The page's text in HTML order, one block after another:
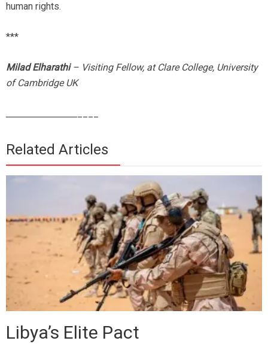
human rights.
***
Milad Elharathi– Visiting Fellow, at Clare College, University
of Cambridge UK
Related Articles
Libya’s Elite Pact